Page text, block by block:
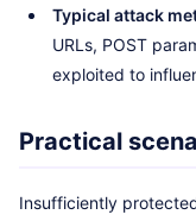
Typical attack
URLs, POST
exploited to
Practical
Insufficiently